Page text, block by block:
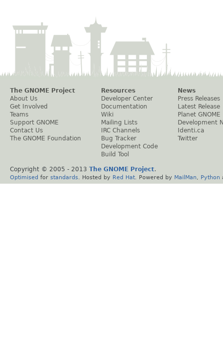
The GNOME Project
About Us
Get Involved
Teams
Support GNOME
Contact Us
The GNOME Foundation
Resources
Developer Center
Documentation
Wiki
Mailing Lists
IRC Channels
Bug Tracker
Development Code
Build Tool
News
Press Releases
Latest Release
Planet GNOME
Development
Identi.ca
Twitter
Copyright © 2005 - 2013 The GNOME Project.
Optimised for standards . Hosted by Red Hat . Powered by MailMan Python